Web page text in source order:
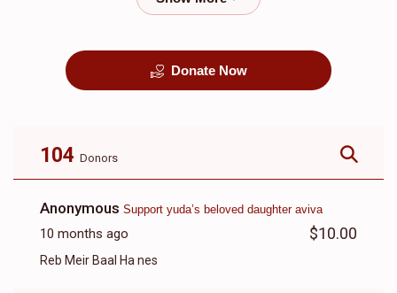
Donate Now
104 Donors
Anonymous Support yuda’s beloved daughter aviva
10 months ago $10.00
Reb Meir Baal Ha nes